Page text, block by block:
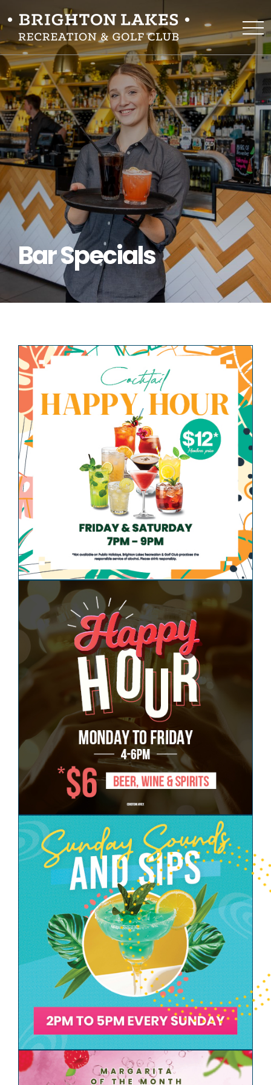
Bar Specials